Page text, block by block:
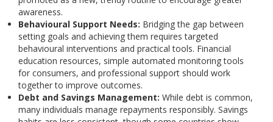
awareness.
Behavioural Support Needs: Bridging the gap between
setting goals and achieving them requires targeted
behavioural interventions and practical tools. Financial
education resources, simple automated monitoring tools
for consumers, and professional support should work
together to improve outcomes.
Debt and Savings Management: While debt is common,
many individuals manage repayments responsibly. Savings